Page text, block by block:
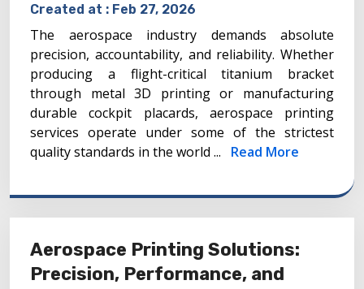
Created at : Feb 27, 2026
The aerospace industry demands absolute
precision, accountability, and reliability. Whether
producing a flight-critical titanium bracket
through metal 3D printing or manufacturing
durable cockpit placards, aerospace printing
services operate under some of the strictest
quality standards in the world ... Read More
Aerospace Printing Solutions:
Precision, Performance, and